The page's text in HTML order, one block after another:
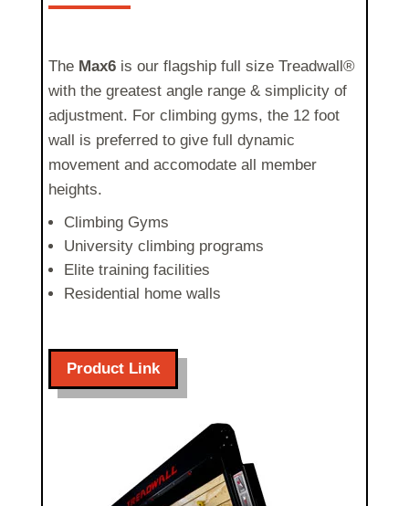
The Max6is our flagship full size Treadwall®
with the greatest angle range & simplicity of
adjustment. For climbing gyms, the 12 foot
wall is preferred to give full dynamic
movement and accomodate all member
heights.
Climbing Gyms
University climbing programs
Elite training facilities
Residential home walls
Product Link